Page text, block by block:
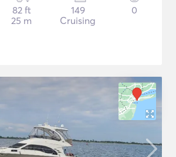
82 ft
25 m
149
Cruising
0